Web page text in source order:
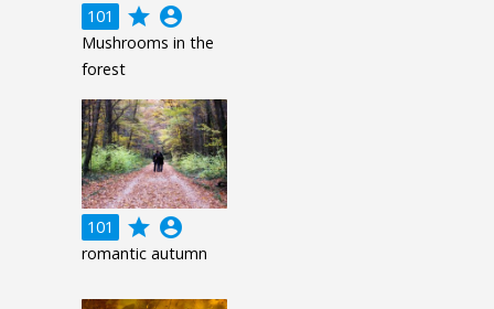
101 grade account_circle
Mushrooms in the
forest
101 grade account_circle
romantic autumn